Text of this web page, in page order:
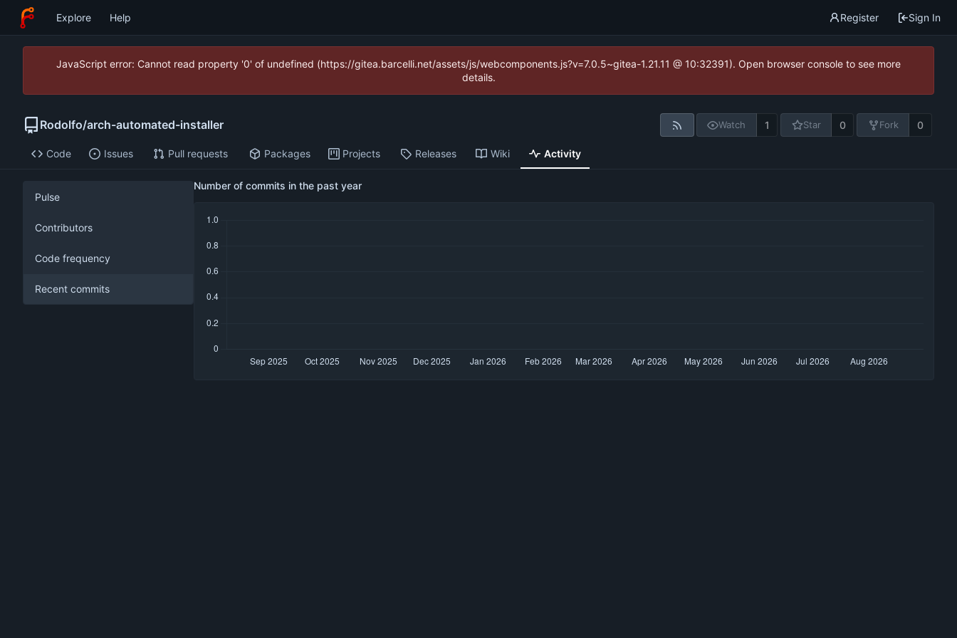
Explore Help Register Sign In
JavaScript error: Cannot read property '0' of undefined (https://gitea.barcelli.net/assets/js/webcomponents.js?v=7.0.5~gitea-1.21.11 @ 10:32391). Open browser console to see more
details.
Rodolfo/arch-automated-installer Watch 1 Star 0 Fork 0
Code Issues Pull requests Packages Projects Releases Wiki Activity
Pulse
Contributors
Code frequency
Recent commits
Number of commits in the past year